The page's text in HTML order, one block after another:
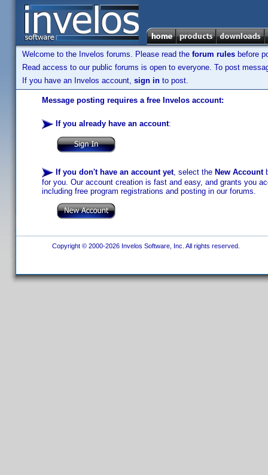
Welcome to the Invelos forums. Please read the forum rules before
Read access to our public forums is open to everyone. To post
If you have an Invelos account, sign in to post.
Message posting requires a free Invelos account:
If you already have an account:
If you don't have an account yet, select the New Account
for you. Our account creation is fast and easy, and grants you
including free program registrations and posting in our forums.
Copyright © 2000-2026 Invelos Software, Inc. All rights reserved.